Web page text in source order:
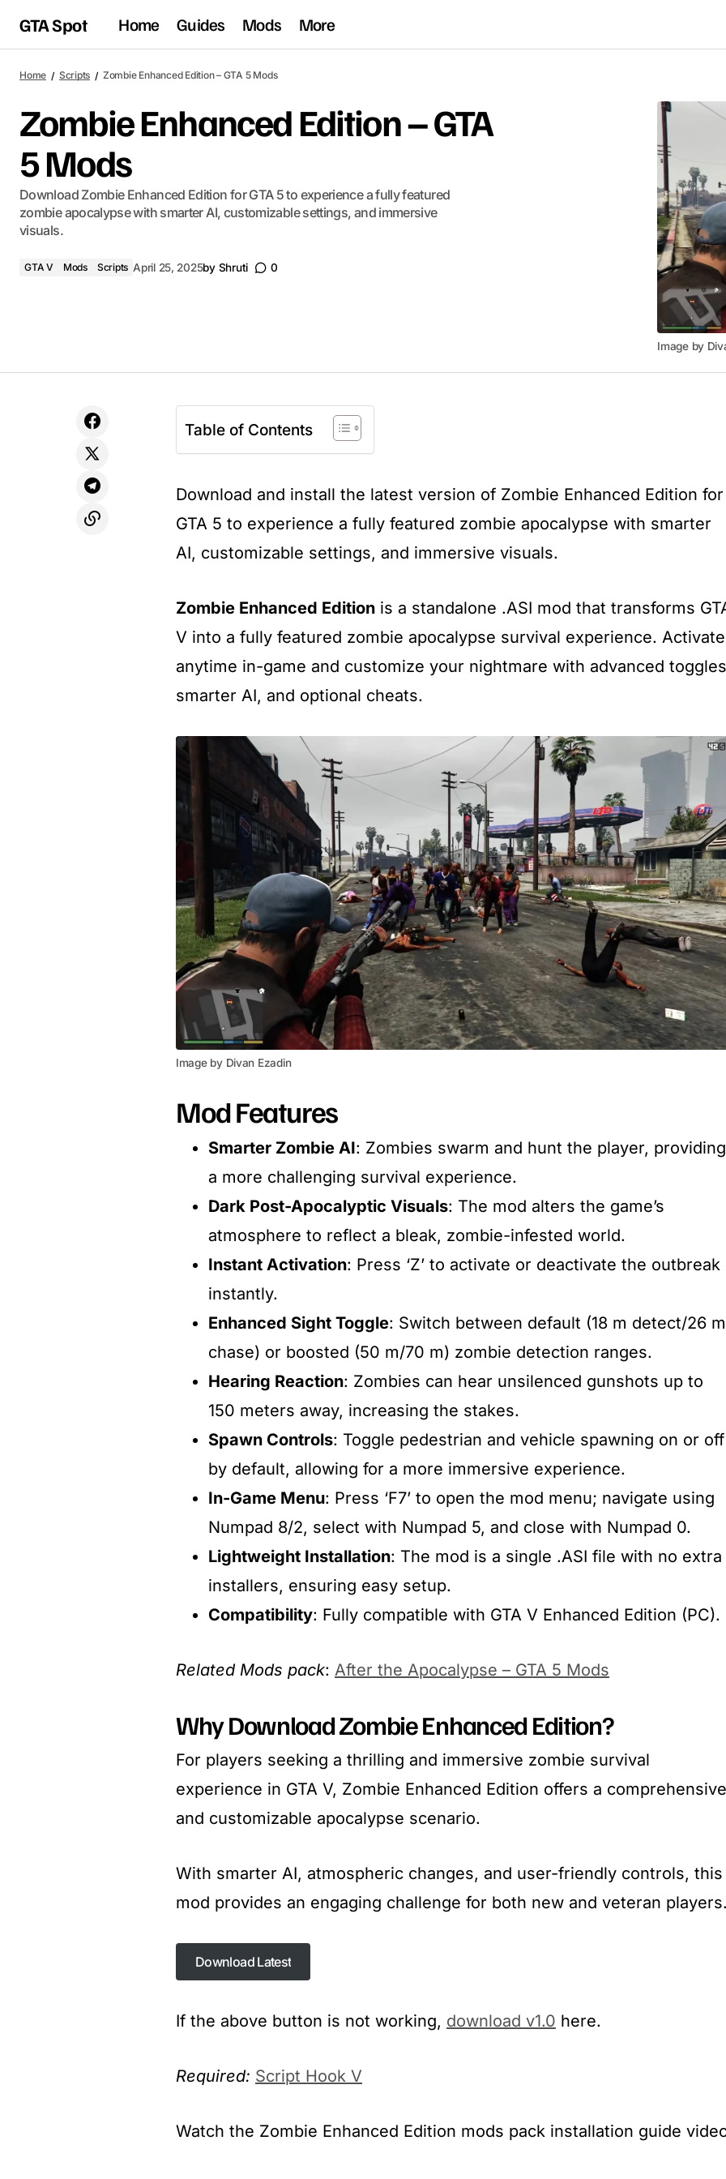
GTA Spot Home Guides Mods More
Home Scripts Zombie Enhanced Edition – GTA 5 Mods
Zombie Enhanced Edition – GTA
5 Mods
Download Zombie Enhanced Edition for GTA 5 to experience a fully featured
zombie apocalypse with smarter AI, customizable settings, and immersive
visuals.
GTA V Mods Scripts April 25, 2025by Shruti 0
Image by
Table of Contents
Download and install the latest version of Zombie Enhanced Edition for
GTA 5 to experience a fully featured zombie apocalypse with smarter
AI, customizable settings, and immersive visuals.
Zombie Enhanced Edition is a standalone .ASI mod that transforms
V into a fully featured zombie apocalypse survival experience. Activate
anytime in-game and customize your nightmare with advanced
smarter AI, and optional cheats.
Image by Divan Ezadin
Mod Features
Smarter Zombie AI: Zombies swarm and hunt the player, providing
a more challenging survival experience.​
Dark Post-Apocalyptic Visuals: The mod alters the game’s
atmosphere to reflect a bleak, zombie-infested world.​
Instant Activation: Press ‘Z’ to activate or deactivate the outbreak
instantly.​
Enhanced Sight Toggle: Switch between default (18 m detect/26 m
chase) or boosted (50 m/70 m) zombie detection ranges.​
Hearing Reaction: Zombies can hear unsilenced gunshots up to
150 meters away, increasing the stakes.​
Spawn Controls: Toggle pedestrian and vehicle spawning on or off
by default, allowing for a more immersive experience.​
In-Game Menu: Press ‘F7’ to open the mod menu; navigate using
Numpad 8/2, select with Numpad 5, and close with Numpad 0.​
Lightweight Installation: The mod is a single .ASI file with no extra
installers, ensuring easy setup.​
Compatibility: Fully compatible with GTA V Enhanced Edition (PC).
Related Mods pack: After the Apocalypse – GTA 5 Mods
Why Download Zombie Enhanced Edition?
For players seeking a thrilling and immersive zombie survival
experience in GTA V, Zombie Enhanced Edition offers a comprehensive
and customizable apocalypse scenario.
With smarter AI, atmospheric changes, and user-friendly controls, this
mod provides an engaging challenge for both new and veteran
Download Latest
Download Latest
If the above button is not working, download v1.0 here.
Required: Script Hook V
Watch the Zombie Enhanced Edition mods pack installation guide